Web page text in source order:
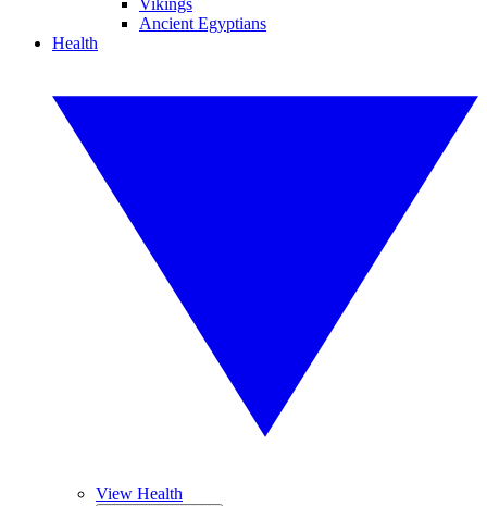
Vikings
Ancient Egyptians
Health
View Health